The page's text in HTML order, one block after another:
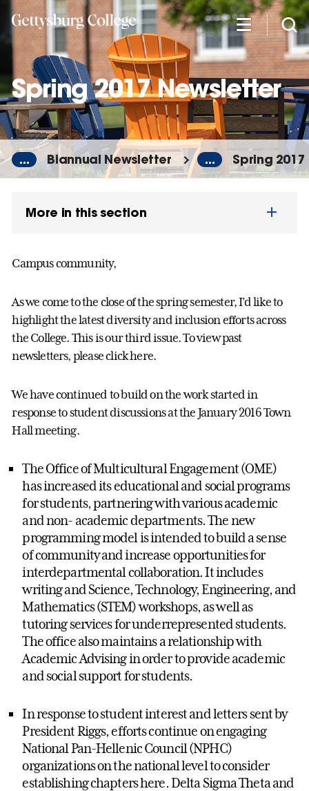
main
content
Spring 2017 Newsletter
... Biannual Newsletter ... Spring
More in this section
Campus community,
As we come to the close of the spring semester, I’d like to
highlight the latest diversity and inclusion efforts across
the College. This is our third issue. To view past
newsletters, please click here.
We have continued to build on the work started in
response to student discussions at the January 2016 Town
Hall meeting.
The Office of Multicultural Engagement (OME)
has increased its educational and social programs
for students, partnering with various academic
and non- academic departments. The new
programming model is intended to build a sense
of community and increase opportunities for
interdepartmental collaboration. It includes
writing and Science, Technology, Engineering, and
Mathematics (STEM) workshops, as well as
tutoring services for underrepresented students.
The office also maintains a relationship with
Academic Advising in order to provide academic
and social support for students.
In response to student interest and letters sent by
President Riggs, efforts continue on engaging
National Pan-Hellenic Council (NPHC)
organizations on the national level to consider
establishing chapters here. Delta Sigma Theta and